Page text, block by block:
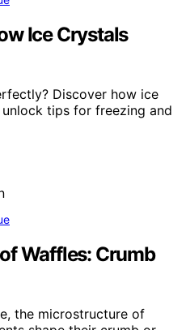
Ice Crystals
Discover how ice
tips for freezing and
Waffles: Crumb
the microstructure of